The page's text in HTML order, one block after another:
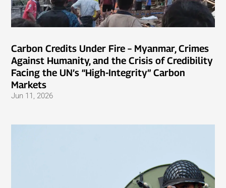
Carbon Credits Under Fire – Myanmar, Crimes
Against Humanity, and the Crisis of Credibility
Facing the UN’s “High-Integrity” Carbon
Markets
Jun 11, 2026